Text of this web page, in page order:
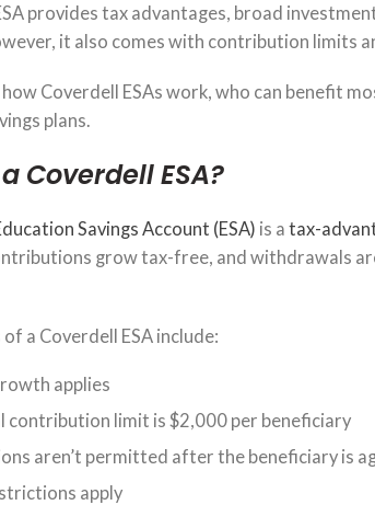
provides tax advantages, broad
it also comes with contribution limits
how Coverdell ESAs work, who can benefit
plans.
Coverdell ESA?
Savings Account (ESA) is a tax-
grow tax-free, and withdrawals
of a Coverdell ESA include:
applies
contribution limit is $2,000 per beneficiary
aren’t permitted after the beneficiary is
apply